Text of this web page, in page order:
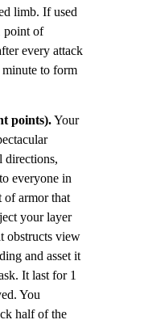
limb. If used
point of
every attack
minute to form
points).Your
directions,
everyone in
of armor that
your layer
obstructs view
and asset it
It last for 1
You
half of the